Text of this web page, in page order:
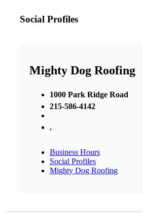
Social Profiles
Mighty Dog Roofing
1000 Park Ridge Road
215-586-4142
,
Business Hours
Social Profiles
Mighty Dog Roofing